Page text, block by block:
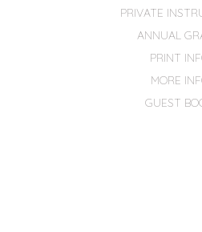
PRIVATE
ANNUAL
PRINT
MORE
GUEST